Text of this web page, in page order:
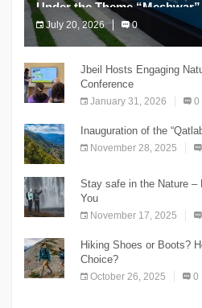
Under the Theme “Meshwar”
July 20, 2026 0
The Chnaniir Festival
Jbeil Hosts Engaging
Conference
January 31, 2026 0
Inauguration of the
November 28, 2025
Stay safe in the Nature –
You
November 17, 2025
Hiking Shoes or Boots?
Choice?
October 26, 2025 0